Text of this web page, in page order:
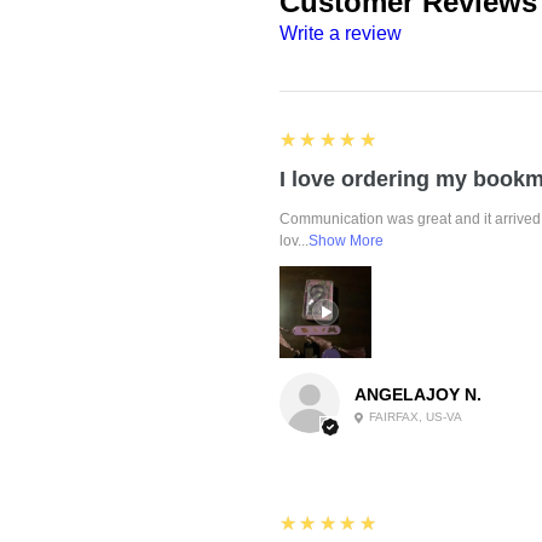
Write a review
5
★★★★★
Communication was great and it
lov...Show More
ANGELAJOY N.
FAIRFAX, US-VA
5
★★★★★